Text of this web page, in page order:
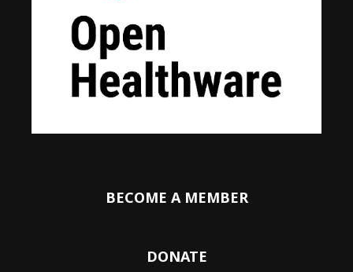
BECOME A MEMBER
DONATE